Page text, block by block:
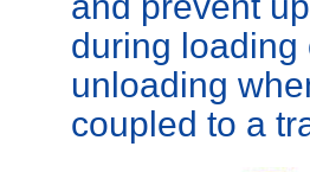
during loading
unloading
coupled to a